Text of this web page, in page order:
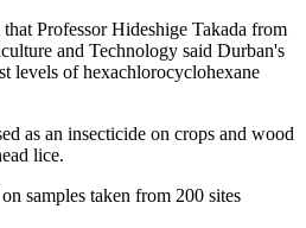
Professor Hideshige Takada from
and Technology said Durban's
levels of hexachlorocyclohexane
as an insecticide on crops and wood
lice.
samples taken from 200 sites